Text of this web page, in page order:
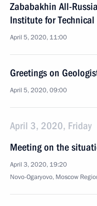
Zababakhin All-
Institute for Technical
April 5, 2020, 11:00
Greetings on
April 5, 2020, 09:00
April 3, 2020, Friday
Meeting on the
April 3, 2020, 19:20
Novo-Ogaryovo, Moscow